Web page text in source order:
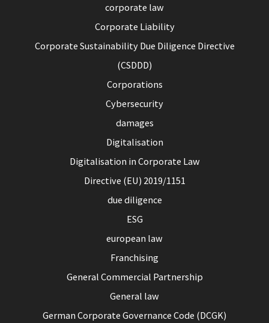
corporate law
Corporate Liability
Corporate Sustainability Due Diligence Directive
(CSDDD)
Corporations
Cybersecurity
damages
Digitalisation
Digitalisation in Corporate Law
Directive (EU) 2019/1151
due diligence
ESG
european law
Franchising
General Commercial Partnership
General law
German Corporate Governance Code (DCGK)